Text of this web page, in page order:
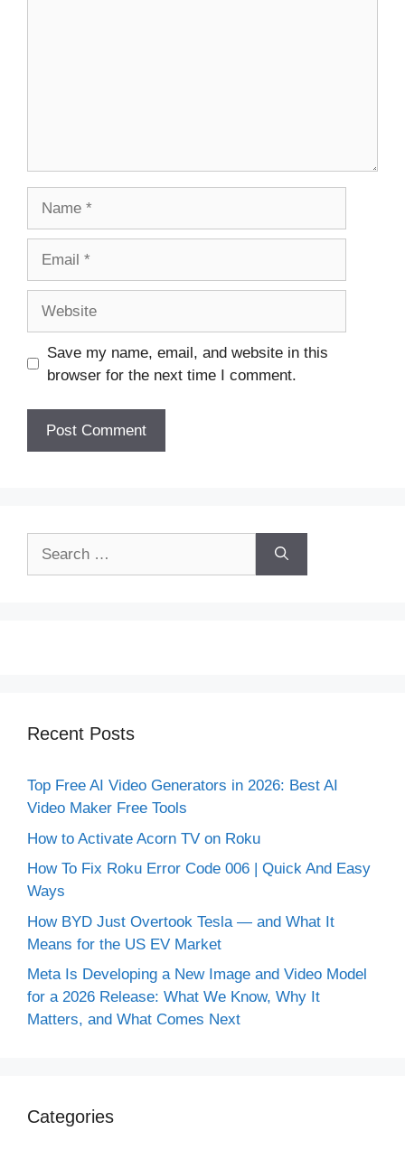
Save my name, email, and website in this
browser for the next time I comment.
Recent Posts
Top Free AI Video Generators in 2026: Best AI
Video Maker Free Tools
How to Activate Acorn TV on Roku
How To Fix Roku Error Code 006 | Quick And Easy
Ways
How BYD Just Overtook Tesla — and What It
Means for the US EV Market
Meta Is Developing a New Image and Video Model
for a 2026 Release: What We Know, Why It
Matters, and What Comes Next
Categories